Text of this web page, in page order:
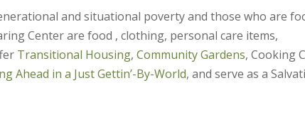
and situational poverty and those who are
Center are food , clothing, personal care items,
Transitional Housing,Community Gardens, Cooking
Ahead in a Just Gettin’-By-World, and serve as a